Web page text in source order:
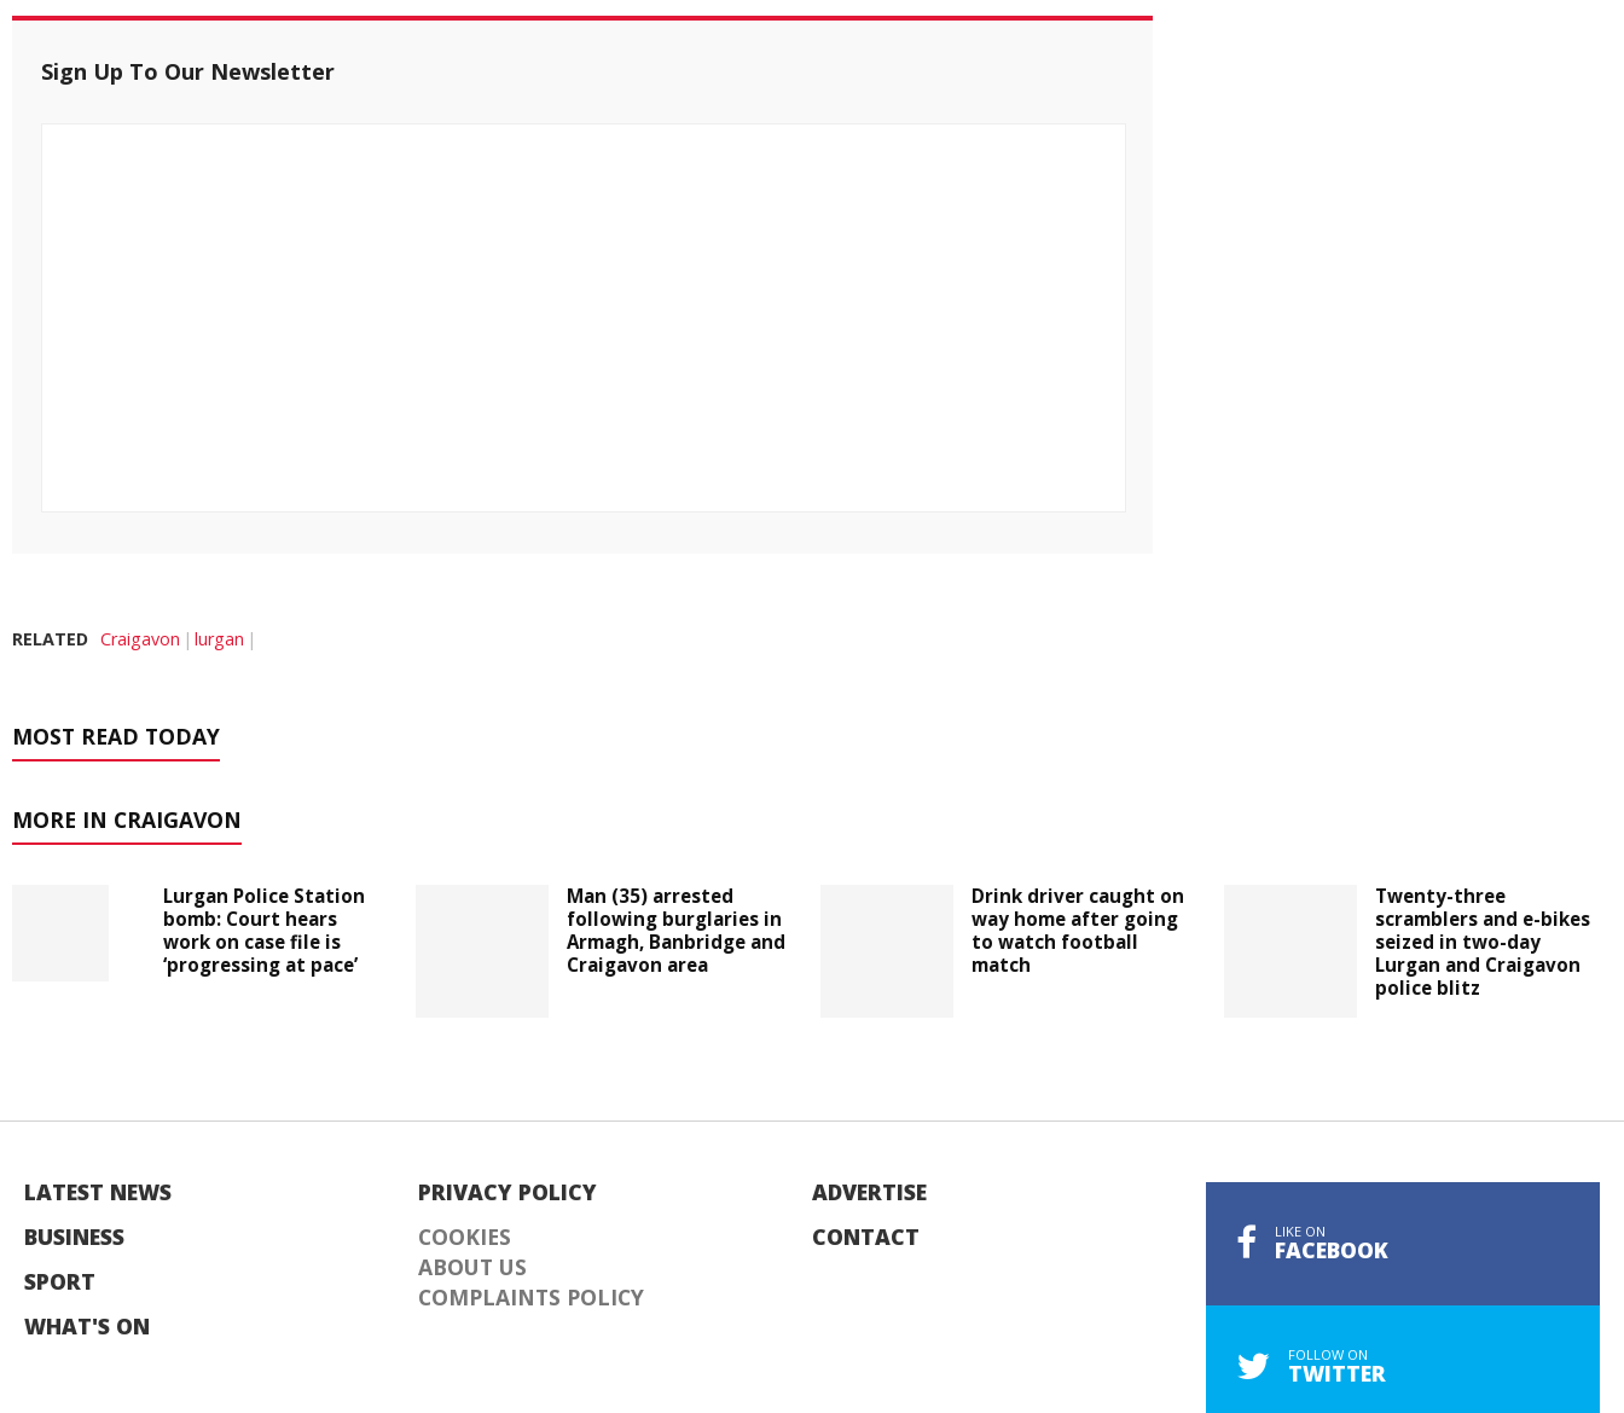
Sign Up To Our Newsletter
RELATED Craigavon lurgan
MOST READ TODAY
MORE IN CRAIGAVON
Lurgan Police Station
bomb: Court hears
work on case file is
‘progressing at pace’
Man (35) arrested
following burglaries in
Armagh, Banbridge and
Craigavon area
Drink driver caught on
way home after going
to watch football
match
Twenty-three
scramblers and e-bikes
seized in two-day
Lurgan and Craigavon
police blitz
LATEST NEWS
BUSINESS
SPORT
WHAT'S ON
PRIVACY POLICY
COOKIES
ABOUT US
COMPLAINTS POLICY
ADVERTISE
CONTACT
LIKE ON
FACEBOOK
FOLLOW ON
TWITTER